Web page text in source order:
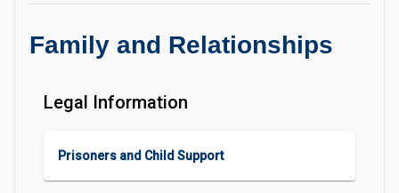
Family and Relationships
Legal Information
Prisoners and Child Support